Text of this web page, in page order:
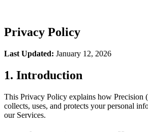
Privacy Policy
Last Updated: January 12, 2026
1. Introduction
This Privacy Policy explains how Precision
collects, uses, and protects your personal
our Services.